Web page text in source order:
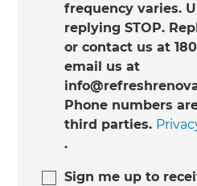
frequency varies.
replying STOP.
or contact us at
email us at
Phone numbers
third parties.
.
Sign me up to